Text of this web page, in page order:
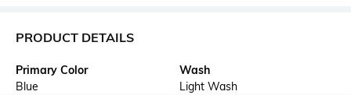
PRODUCT DETAILS
Primary Color
Blue
Wash
Light Wash